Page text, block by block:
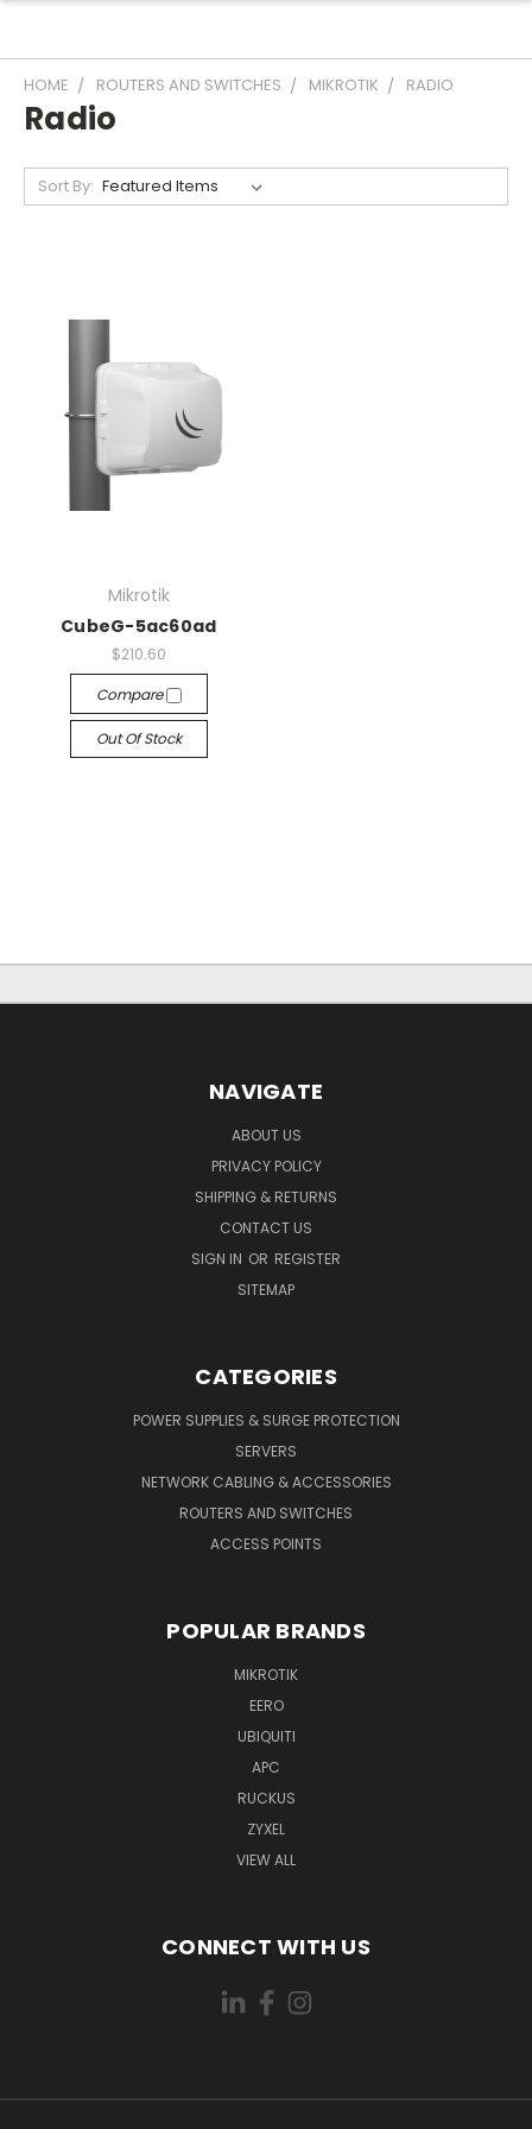
HOME ROUTERS AND SWITCHES MIKROTIK RADIO
Radio
Sort By:
Mikrotik
CubeG-5ac60ad
$210.60
Compare
Out Of Stock
NAVIGATE
ABOUT US
PRIVACY POLICY
SHIPPING & RETURNS
CONTACT US
SIGN IN OR REGISTER
SITEMAP
CATEGORIES
POWER SUPPLIES & SURGE PROTECTION
SERVERS
NETWORK CABLING & ACCESSORIES
ROUTERS AND SWITCHES
ACCESS POINTS
POPULAR BRANDS
MIKROTIK
EERO
UBIQUITI
APC
RUCKUS
ZYXEL
VIEW ALL
CONNECT WITH US